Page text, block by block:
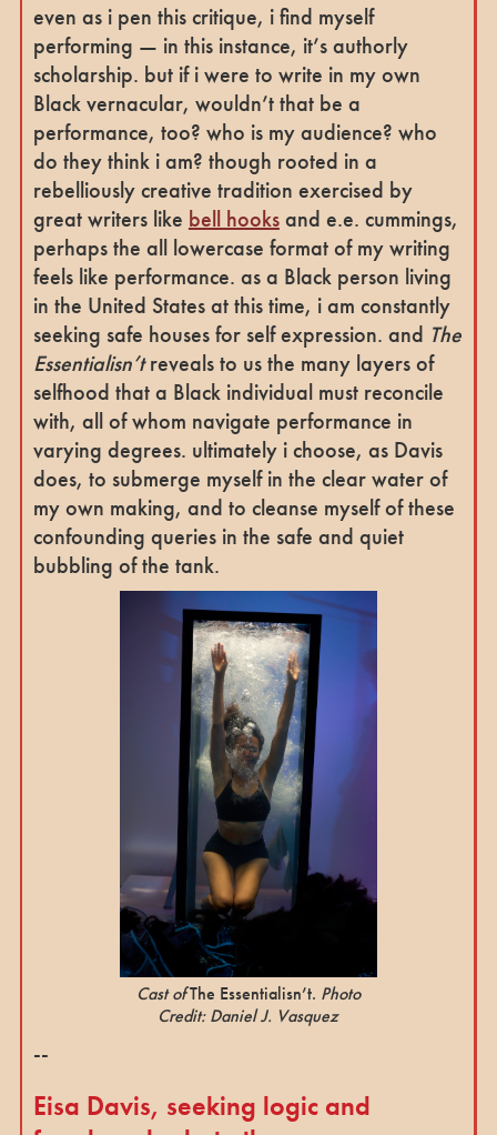
even as i pen this critique, i find myself
performing — in this instance, it’s authorly
scholarship. but if i were to write in my own
Black vernacular, wouldn’t that be a
performance, too? who is my audience? who
do they think i am? though rooted in a
rebelliously creative tradition exercised by
great writers like bell hooksand e.e. cummings,
perhaps the all lowercase format of my writing
feels like performance. as a Black person living
in the United States at this time, i am constantly
seeking safe houses for self expression. and The
Essentialisn’treveals to us the many layers of
selfhood that a Black individual must reconcile
with, all of whom navigate performance in
varying degrees. ultimately i choose, as Davis
does, to submerge myself in the clear water of
my own making, and to cleanse myself of these
confounding queries in the safe and quiet
bubbling of the tank.
Cast ofThe Essentialisn’t. Photo
Credit: Daniel J. Vasquez
--
Eisa Davis, seeking logic and